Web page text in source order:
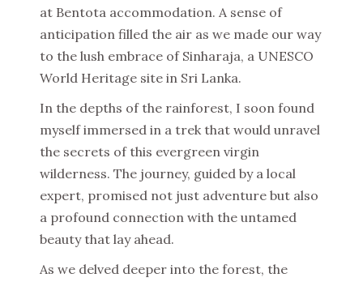
at Bentota accommodation. A sense of
anticipation filled the air as we made our way
to the lush embrace of Sinharaja, a UNESCO
World Heritage site in Sri Lanka.
In the depths of the rainforest, I soon found
myself immersed in a trek that would unravel
the secrets of this evergreen virgin
wilderness. The journey, guided by a local
expert, promised not just adventure but also
a profound connection with the untamed
beauty that lay ahead.
As we delved deeper into the forest, the